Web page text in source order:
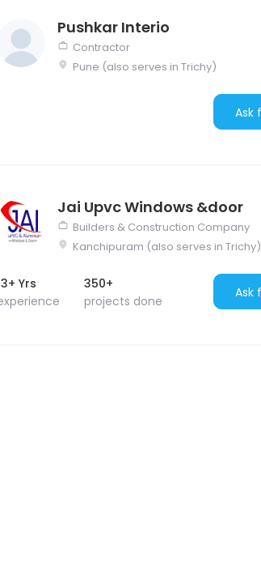
Pushkar Interio
Contractor
Pune (also serves in Trichy)
Jai Upvc Windows &door
Builders & Construction Company
Kanchipuram (also serves in Trichy)
Yrs
350+
projects done